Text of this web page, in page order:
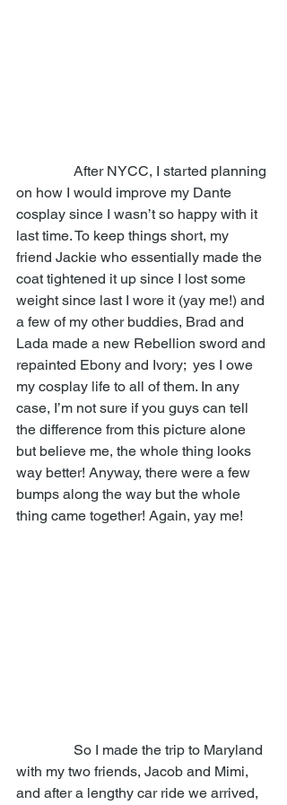
on how I would improve my Dante
cosplay since I wasn’t so happy with it
last time. To keep things short, my
friend Jackie who essentially made the
coat tightened it up since I lost some
weight since last I wore it (yay me!) and
a few of my other buddies, Brad and
Lada made a new Rebellion sword and
repainted Ebony and Ivory;  yes I owe
my cosplay life to all of them. In any
case, I’m not sure if you guys can tell
the difference from this picture alone
but believe me, the whole thing looks
way better! Anyway, there were a few
bumps along the way but the whole
thing came together! Again, yay me!
with my two friends, Jacob and Mimi,
and after a lengthy car ride we arrived,